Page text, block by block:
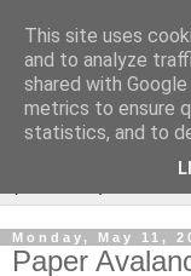
authorial
Monday, May 11,
Paper
This site uses
and to analyze
shared with
metrics to ensure
statistics, and to